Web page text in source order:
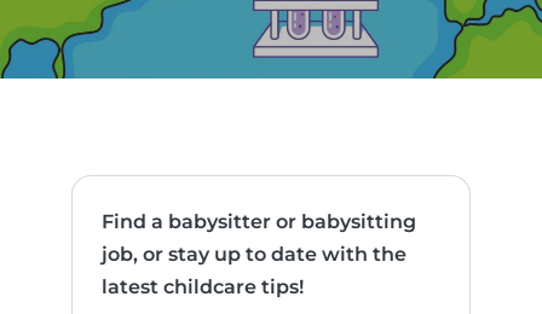
Find a babysitter or babysitting
job, or stay up to date with the
latest childcare tips!